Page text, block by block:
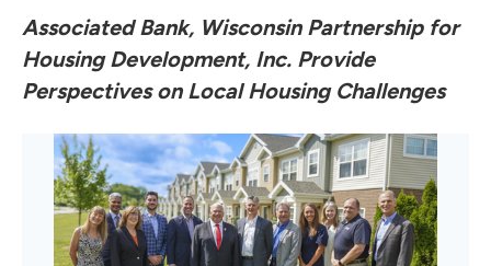
Associated Bank, Wisconsin Partnership for
Housing Development, Inc. Provide
Perspectives on Local Housing Challenges